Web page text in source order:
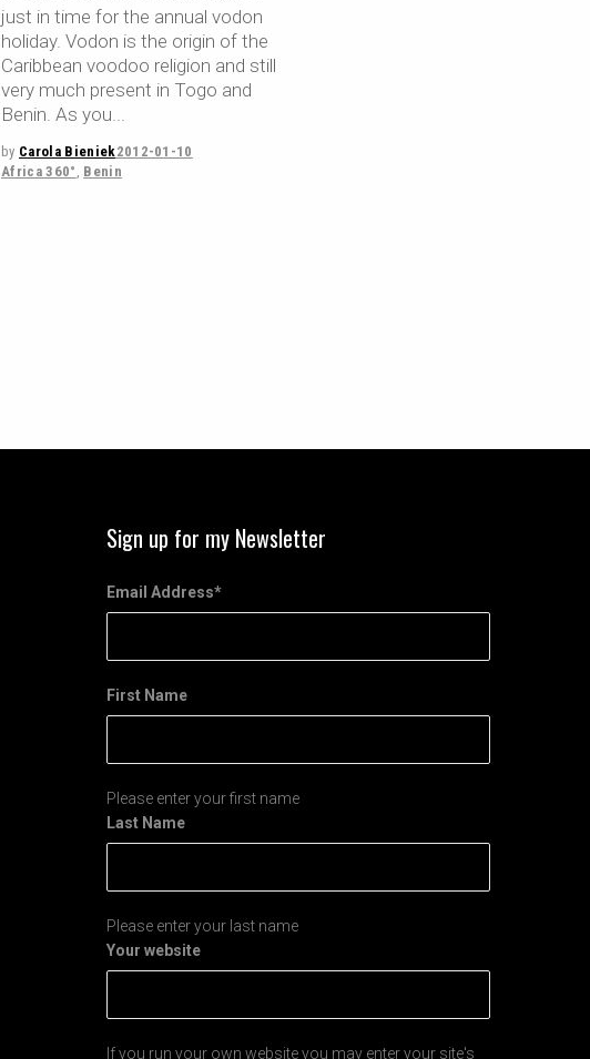
just in time for the annual vodon
holiday. Vodon is the origin of the
Caribbean voodoo religion and still
very much present in Togo and
Benin. As you
by Carola Bieniek2012-01-10
Africa 360° , Benin
Sign up for my Newsletter
Email Address*
First Name
Please enter your first name
Last Name
Please enter your last name
Your website
If you run your own website you may enter your site's